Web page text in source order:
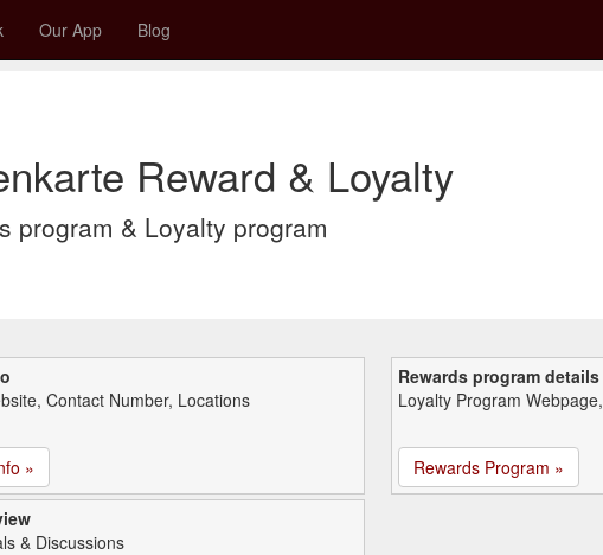
Our App Blog
Reward & Loyalty
program & Loyalty program
Contact Number, Locations
»
Rewards program details
Loyalty Program
Rewards Program »
& Discussions